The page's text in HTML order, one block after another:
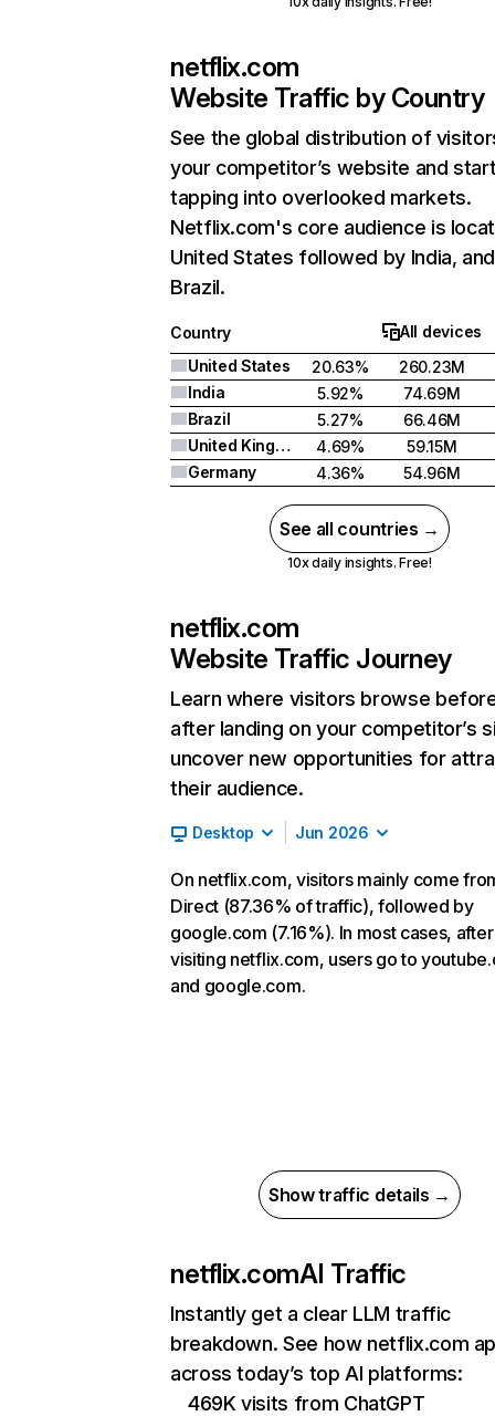
netflix.com
Website Traffic by Country
See the global distribution of
your competitor’s website and
tapping into overlooked markets.
Netflix.com's core audience is
United States followed by India, and
Brazil.
Country
All devices
United States
20.63%
260.23M
India
5.92%
74.69M
Brazil
5.27%
66.46M
United Kingdom
4.69%
59.15M
Germany
4.36% 54.96M
See all countries →
10x daily insights. Free!
netflix.com
Website Traffic Journey
Learn where visitors browse
after landing on your competitor’s
uncover new opportunities for
their audience.
Desktop Jun 2026
On netflix.com, visitors mainly come
Direct (87.36% of traffic), followed by
google.com (7.16%). In most cases, after
visiting netflix.com, users go to
and google.com.
Show traffic details →
netflix.comAI Traffic
Instantly get a clear LLM traffic
breakdown. See how netflix.com
across today’s top AI platforms:
469K visits from ChatGPT